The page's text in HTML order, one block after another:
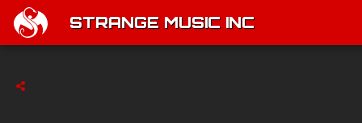
STRANGE MUSIC INC